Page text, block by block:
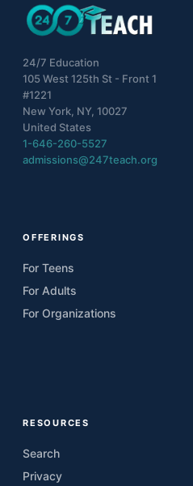
24/7 Education
105 West 125th St - Front 1
#1221
New York, NY, 10027
United States
1-646-260-5527
admissions@247teach.org
OFFERINGS
For Teens
For Adults
For Organizations
RESOURCES
Search
Privacy